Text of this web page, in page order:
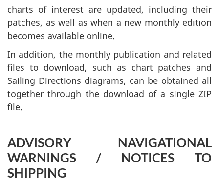
charts of interest are updated, including their
patches, as well as when a new monthly edition
becomes available online.
In addition, the monthly publication and related
files to download, such as chart patches and
Sailing Directions diagrams, can be obtained all
together through the download of a single ZIP
file.
ADVISORY NAVIGATIONAL
WARNINGS / NOTICES TO
SHIPPING